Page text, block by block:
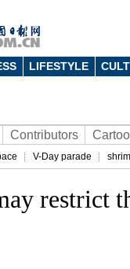
LIFESTYLE
Contributors
V-Day parade
restrict